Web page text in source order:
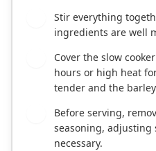
Stir everything
ingredients are well
Cover the slow
hours or high heat
tender and the
Before serving,
seasoning,
necessary.